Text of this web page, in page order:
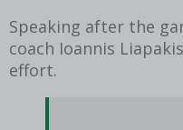
Speaking after the
coach Ioannis
effort.